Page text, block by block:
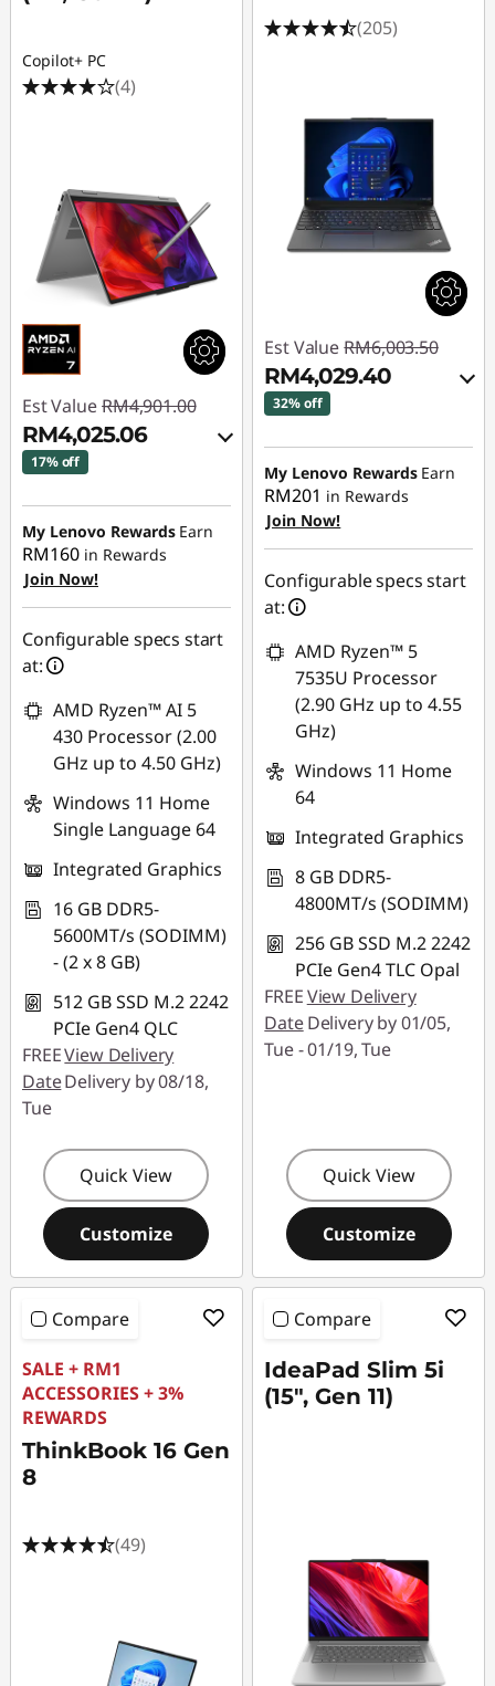
Copilot+ PC
(4)
Est Value RM4,901.00
RM4,025.06
17% off
Instant Savings :-
RM792.17
OR
eCoupon Savings :-
RM875.94
*Savings cannot be
combined
Use eCoupon :
88MERDEKA
My Lenovo Rewards Earn
RM160 in Rewards
Join Now!
Configurable specs start
at:
AMD Ryzen™ AI 5
430 Processor (2.00
GHz up to 4.50 GHz)
Windows 11 Home
Single Language 64
Integrated Graphics
16 GB DDR5-
5600MT/s (SODIMM)
- (2 x 8 GB)
512 GB SSD M.2 2242
PCIe Gen4 QLC
FREEView Delivery
DateDelivery by 08/18,
Tue
Quick View
Customize
(205)
Est Value RM6,003.50
RM4,029.40
32% off
Instant Savings :-
RM1,873.84
OR
eCoupon Savings :-
RM1,974.10
*Savings cannot be
combined
Use eCoupon :
88MERDEKA
My Lenovo Rewards Earn
RM201 in Rewards
Join Now!
Configurable specs start
at:
AMD Ryzen™ 5
7535U Processor
(2.90 GHz up to 4.55
GHz)
Windows 11 Home
64
Integrated Graphics
8 GB DDR5-
4800MT/s (SODIMM)
256 GB SSD M.2 2242
PCIe Gen4 TLC Opal
FREEView Delivery
DateDelivery by 01/05,
Tue - 01/19, Tue
Quick View
Customize
Compare
SALE + RM1
ACCESSORIES + 3%
REWARDS
ThinkBook 16 Gen
8
(49)
Compare
IdeaPad Slim 5i
(15", Gen 11)